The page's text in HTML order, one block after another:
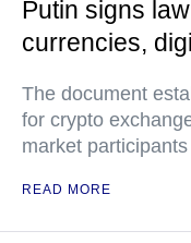
Putin signs
currencies,
The document
for crypto
market participants
READ MORE